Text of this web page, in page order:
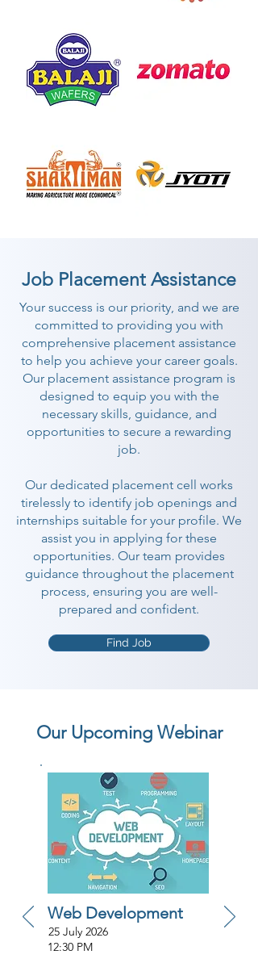
Job Placement Assistance
Your success is our priority, and we are
committed to providing you with
comprehensive placement assistance
to help you achieve your career goals.
Our placement assistance program is
designed to equip you with the
necessary skills, guidance, and
opportunities to secure a rewarding
job.
Our dedicated placement cell works
tirelessly to identify job openings and
internships suitable for your profile. We
assist you in applying for these
opportunities. Our team provides
guidance throughout the placement
process, ensuring you are well-
prepared and confident.
Find Job
Our Upcoming Webinar
Web Development
25 July 2026
12:30 PM